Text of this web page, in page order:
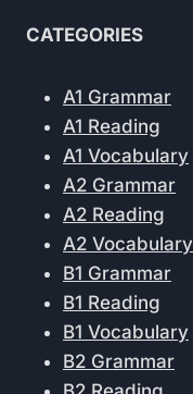
CATEGORIES
A1 Grammar
A1 Reading
A1 Vocabulary
A2 Grammar
A2 Reading
A2 Vocabulary
B1 Grammar
B1 Reading
B1 Vocabulary
B2 Grammar